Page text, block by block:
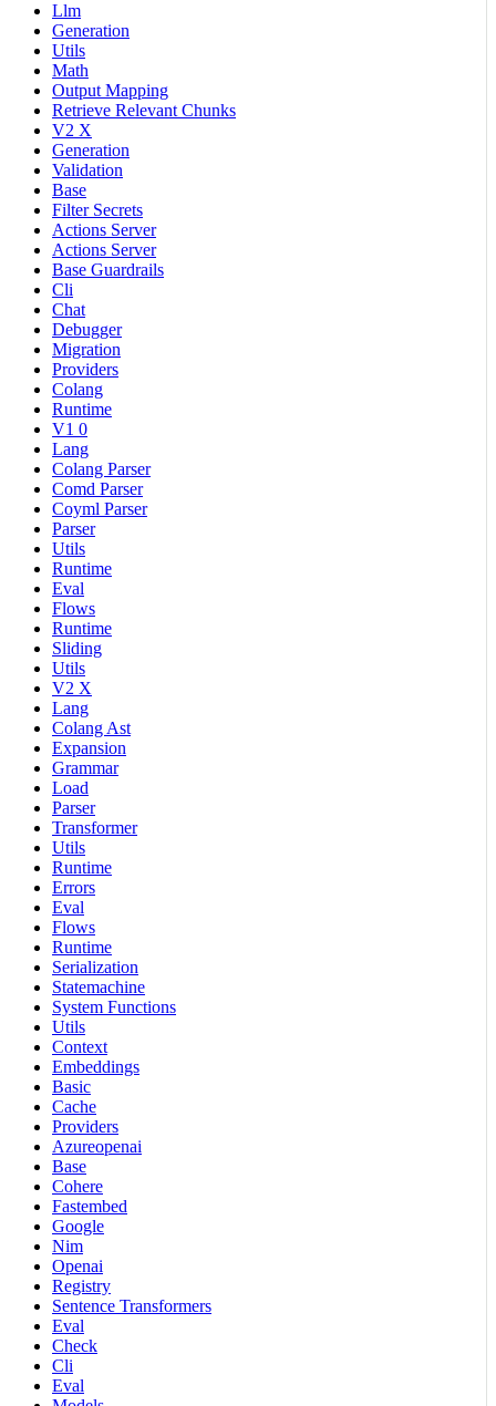
Llm
Generation
Utils
Math
Output Mapping
Retrieve Relevant Chunks
V2 X
Generation
Validation
Base
Filter Secrets
Actions Server
Actions Server
Base Guardrails
Cli
Chat
Debugger
Migration
Providers
Colang
Runtime
V1 0
Lang
Colang Parser
Comd Parser
Coyml Parser
Parser
Utils
Runtime
Eval
Flows
Runtime
Sliding
Utils
V2 X
Lang
Colang Ast
Expansion
Grammar
Load
Parser
Transformer
Utils
Runtime
Errors
Eval
Flows
Runtime
Serialization
Statemachine
System Functions
Utils
Context
Embeddings
Basic
Cache
Providers
Azureopenai
Base
Cohere
Fastembed
Google
Nim
Openai
Registry
Sentence Transformers
Eval
Check
Cli
Eval